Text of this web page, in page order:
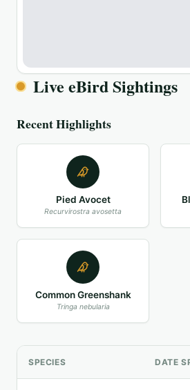
Live eBird Sightings
Recent Highlights
Pied Avocet
Recurvirostra avosetta
Common Greenshank
Tringa nebularia
SPECIES DATE